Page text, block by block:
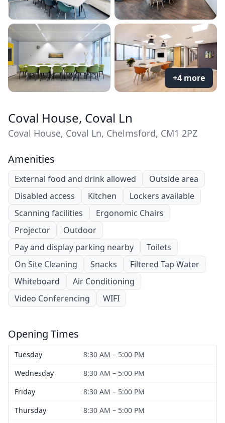
+4 more
Coval House, Coval Ln
Coval House, Coval Ln, Chelmsford, CM1 2PZ
Amenities
External food and drink allowed
Outside area
Disabled access
Kitchen
Lockers available
Scanning facilities
Ergonomic Chairs
Projector
Outdoor
Pay and display parking nearby
Toilets
On Site Cleaning
Snacks
Filtered Tap Water
Whiteboard
Air Conditioning
Video Conferencing
WIFI
Opening Times
Tuesday
8:30 AM – 5:00 PM
Wednesday
8:30 AM – 5:00 PM
Friday
8:30 AM – 5:00 PM
Thursday
8:30 AM – 5:00 PM